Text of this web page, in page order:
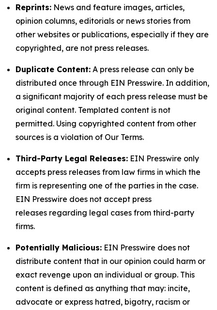
Reprints: News and feature images, articles,
opinion columns, editorials or news stories from
other websites or publications, especially if they are
copyrighted, are not press releases.
Duplicate Content: A press release can only be
distributed once through EIN Presswire. In addition,
a significant majority of each press release must be
original content. Templated content is not
permitted. Using copyrighted content from other
sources is a violation of Our Terms.
Third-Party Legal Releases: EIN Presswire only
accepts press releases from law firms in which the
firm is representing one of the parties in the case.
EIN Presswire does not accept press
releases regarding legal cases from third-party
firms.
Potentially Malicious: EIN Presswire does not
distribute content that in our opinion could harm or
exact revenge upon an individual or group. This
content is defined as anything that may: incite,
advocate or express hatred, bigotry, racism or